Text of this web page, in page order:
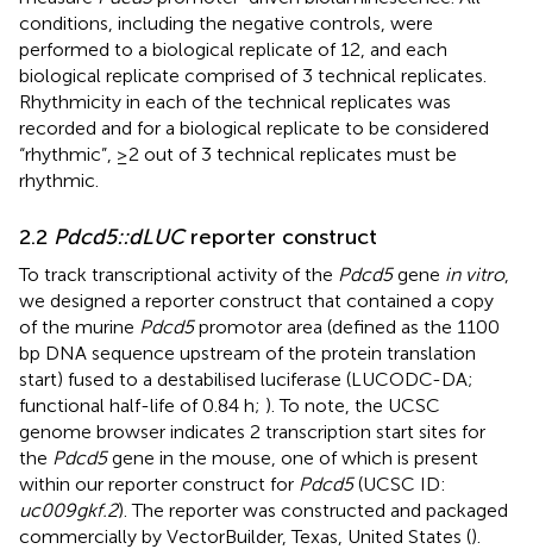
conditions, including the negative controls, were
performed to a biological replicate of 12, and each
biological replicate comprised of 3 technical replicates.
Rhythmicity in each of the technical replicates was
recorded and for a biological replicate to be considered
“rhythmic”, ≥2 out of 3 technical replicates must be
rhythmic.
2.2 Pdcd5::dLUCreporter construct
To track transcriptional activity of the Pdcd5gene in vitro,
we designed a reporter construct that contained a copy
of the murine Pdcd5promotor area (defined as the 1100
bp DNA sequence upstream of the protein translation
start) fused to a destabilised luciferase (LUCODC-DA;
functional half-life of 0.84 h; ). To note, the UCSC
genome browser indicates 2 transcription start sites for
the Pdcd5gene in the mouse, one of which is present
within our reporter construct for Pdcd5(UCSC ID:
uc009gkf.2). The reporter was constructed and packaged
commercially by VectorBuilder, Texas, United States ().